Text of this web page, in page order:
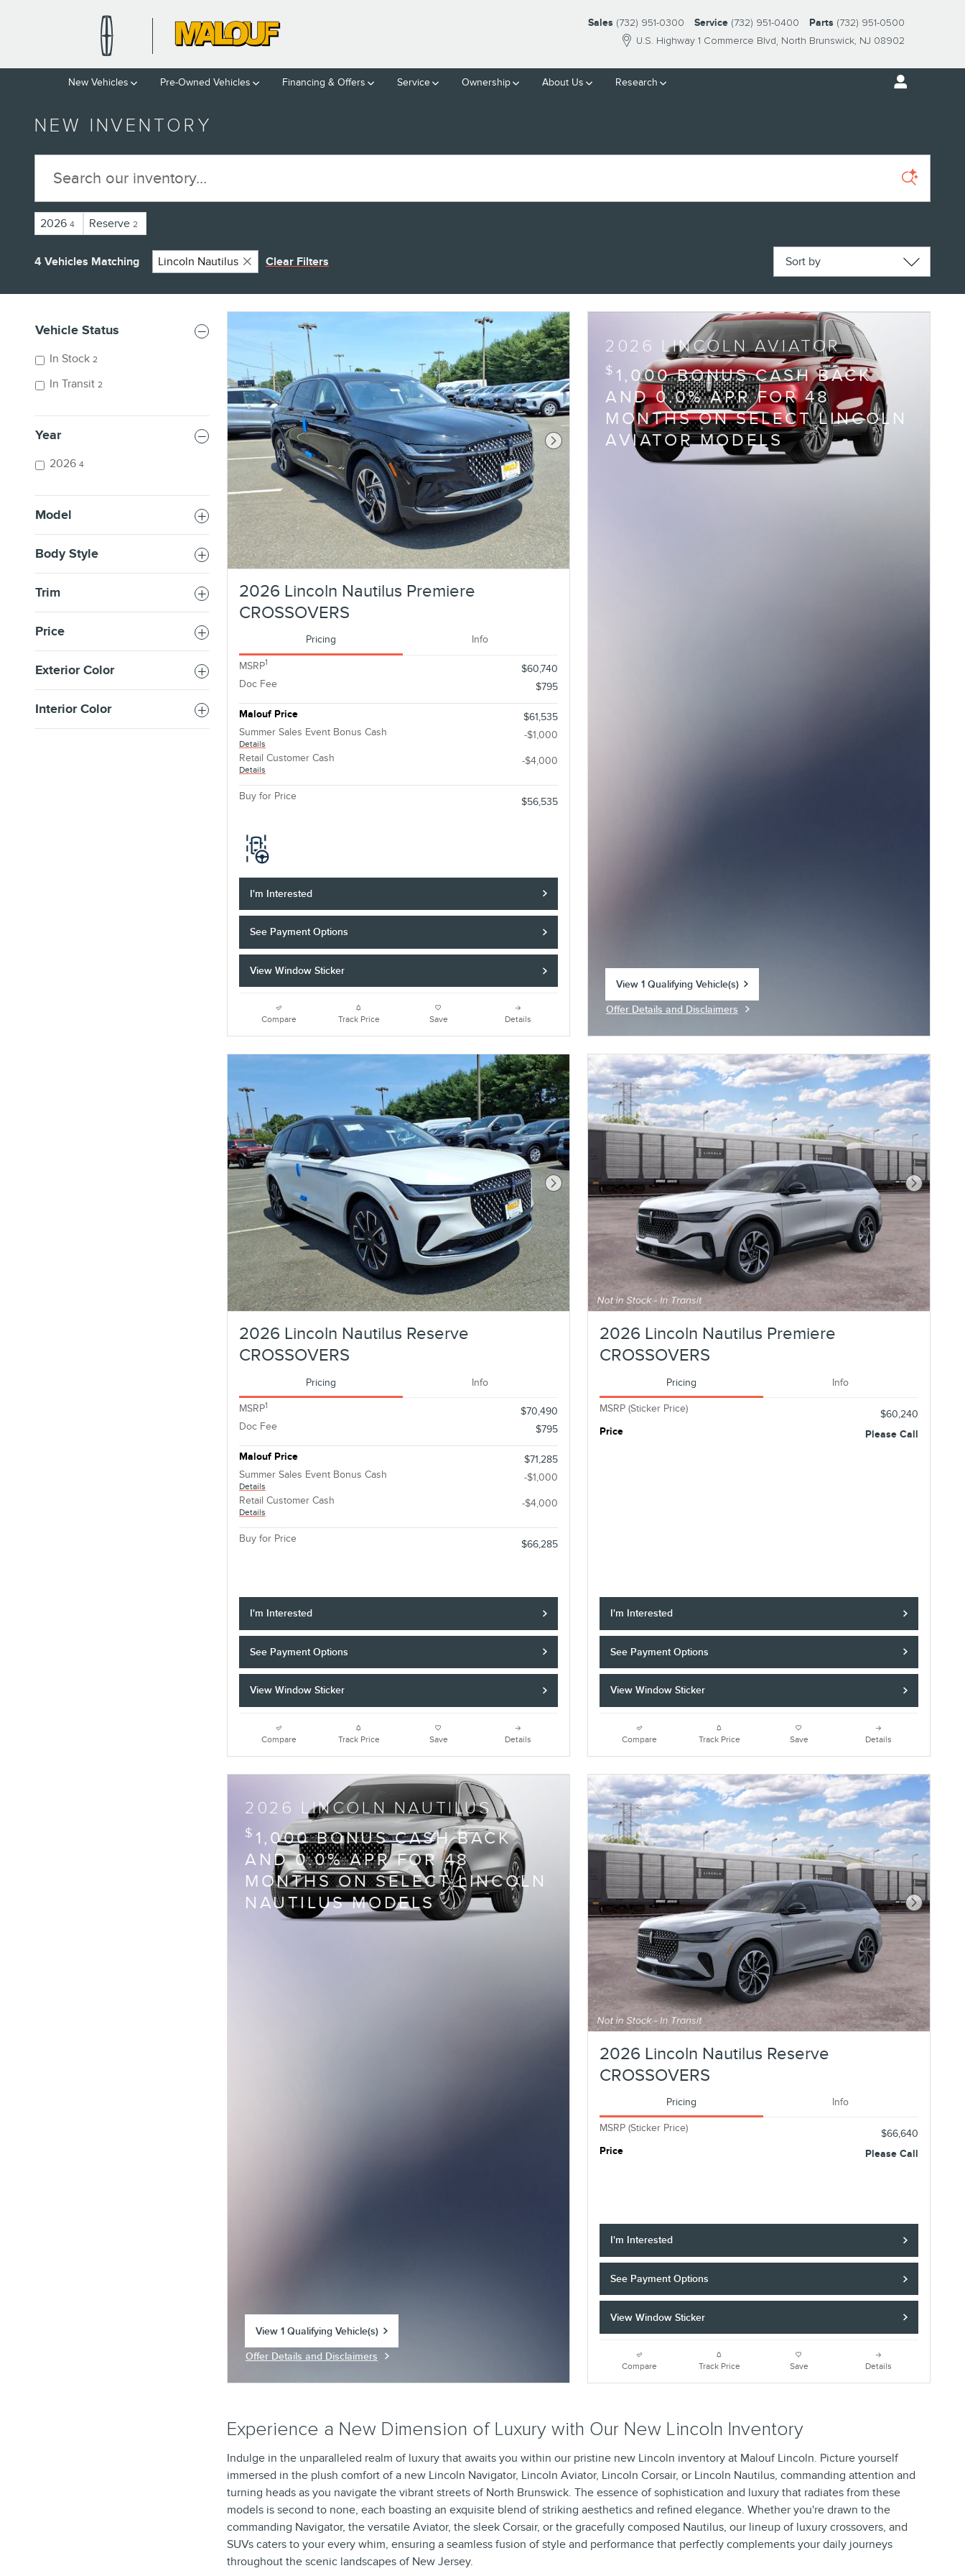
U.S. Highway 1 Commerce Blvd North Brunswick, NJ 08902
Sales (732) 951-0300 Service (732) 951-0400 Parts (732) 951-0500
New Vehicles Pre-Owned Vehicles Financing & Offers Service Ownership About Us Research
NEW INVENTORY
2026 4 Reserve 2
4 Vehicles Matching Lincoln Nautilus Clear Filters Sort by
Vehicle Status
In Stock 2
In Transit 2
Year
2026 4
Model
Body Style
Trim
Price
Exterior Color
Interior Color
Next Photo
2026 Lincoln Nautilus Premiere
CROSSOVERS
Pricing Info
MSRP1
$60,740
Doc Fee
$795
Malouf Price
$61,535
Summer Sales Event Bonus Cash
Details
-$1,000
Retail Customer Cash
Details
-$4,000
Buy for Price $56,535
I'm Interested
See Payment Options
View Window Sticker
Compare Track Price Save Details
2026 LINCOLN AVIATOR
$ 1,000 BONUS CASH BACK
AND 0.0% APR FOR 48
MONTHS ON SELECT LINCOLN
AVIATOR MODELS
View 1 Qualifying Vehicle(s)
Offer Details and Disclaimers
Next Photo
2026 Lincoln Nautilus Reserve
CROSSOVERS
Pricing Info
MSRP1
$70,490
Doc Fee
$795
Malouf Price
$71,285
Summer Sales Event Bonus Cash
Details
-$1,000
Retail Customer Cash
Details
-$4,000
Buy for Price $66,285
I'm Interested
See Payment Options
View Window Sticker
Compare Track Price Save Details
Next Photo
2026 Lincoln Nautilus Premiere
CROSSOVERS
Pricing Info
MSRP (Sticker Price)
$60,240
Price
Please Call
I'm Interested
See Payment Options
View Window Sticker
Compare Track Price Save Details
2026 LINCOLN NAUTILUS
$ 1,000 BONUS CASH BACK
AND 0.0% APR FOR 48
MONTHS ON SELECT LINCOLN
NAUTILUS MODELS
View 1 Qualifying Vehicle(s)
Offer Details and Disclaimers
Next Photo
2026 Lincoln Nautilus Reserve
CROSSOVERS
Pricing Info
MSRP (Sticker Price)
$66,640
Price
Please Call
I'm Interested
See Payment Options
View Window Sticker
Compare Track Price Save Details
Experience a New Dimension of Luxury with Our New Lincoln Inventory
Indulge in the unparalleled realm of luxury that awaits you within our pristine new Lincoln inventory at Malouf Lincoln. Picture yourself
immersed in the plush comfort of a new Lincoln Navigator, Lincoln Aviator, Lincoln Corsair, or Lincoln Nautilus, commanding attention and
turning heads as you navigate the vibrant streets of North Brunswick. The essence of sophistication and luxury that radiates from these
models is second to none, each boasting an exquisite blend of striking aesthetics and refined elegance. Whether you're drawn to the
commanding Navigator, the versatile Aviator, the sleek Corsair, or the gracefully composed Nautilus, our lineup of luxury crossovers, and
SUVs caters to your every whim, ensuring a seamless fusion of style and performance that perfectly complements your daily journeys
throughout the scenic landscapes of New Jersey.